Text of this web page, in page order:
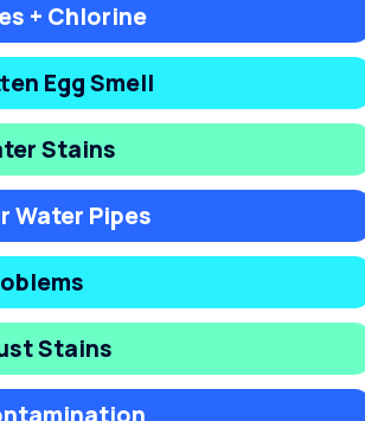
+ Chlorine
Egg Smell
Stains
Water Pipes
Stains